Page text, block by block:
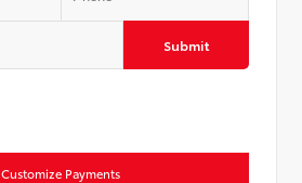
Submit
Customize Payments